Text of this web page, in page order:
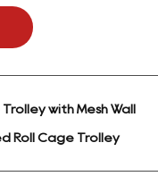
control.
specifications are
suit specific
fulfillment,
with Mesh Wall
Roll Cage Trolley